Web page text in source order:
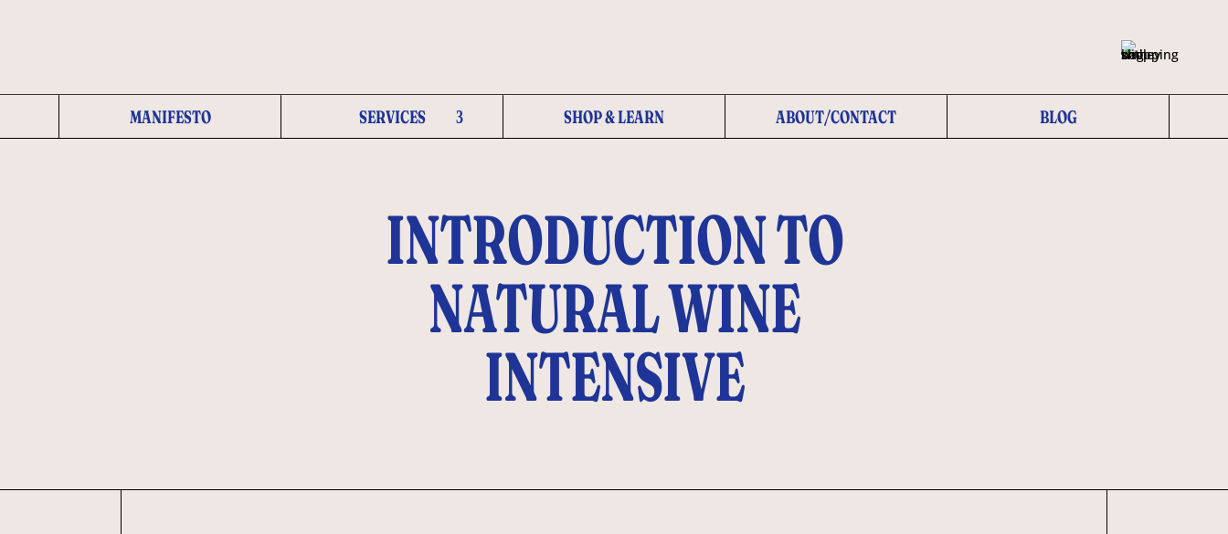
MANIFESTO SERVICES SHOP & LEARN ABOUT/CONTACT BLOG
INTRODUCTION TO
NATURAL WINE
INTENSIVE